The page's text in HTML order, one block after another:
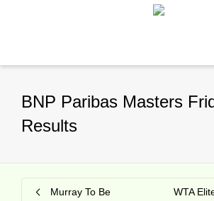
BNP Paribas Masters
Results
Murray To Be
WTA